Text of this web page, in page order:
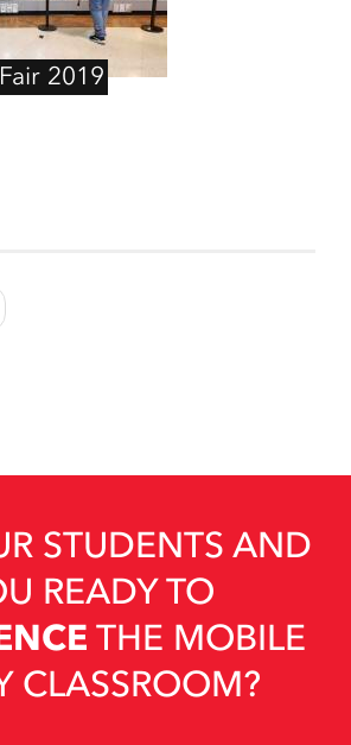
Fair 2019
STUDENTS AND
READY TO
THE MOBILE
CLASSROOM?